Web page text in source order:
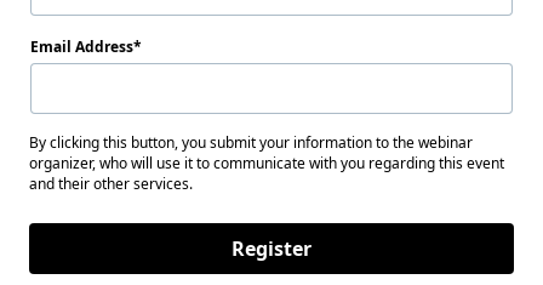
Email Address
By clicking this button, you submit your information to the webinar
organizer, who will use it to communicate with you regarding this event
and their other services.
Register